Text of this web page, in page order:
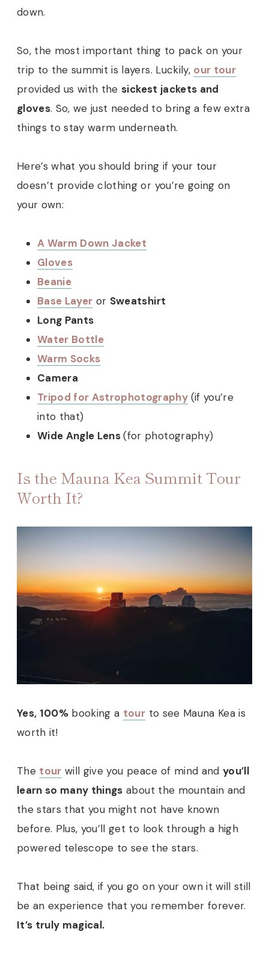
down.
So, the most important thing to pack on your
trip to the summit is layers. Luckily, our tour
provided us with thesickest jackets and
gloves. So, we just needed to bring a few extra
things to stay warm underneath.
Here’s what you should bring if your tour
doesn’t provide clothing or you’re going on
your own:
A Warm Down Jacket
Gloves
Beanie
Base Layer or Sweatshirt
Long Pants
Water Bottle
Warm Socks
Camera
Tripod for Astrophotography (if you’re
into that)
Wide Angle Lens(for photography)
Is the Mauna Kea Summit Tour
Worth It?
Yes, 100% booking a tour to see Mauna Kea is
worth it!
The tour will give you peace of mind and you’ll
learn so many things about the mountain and
the stars that you might not have known
before. Plus, you’ll get to look through a high
powered telescope to see the stars.
That being said, if you go on your own it will still
be an experience that you remember forever.
It’s truly magical.